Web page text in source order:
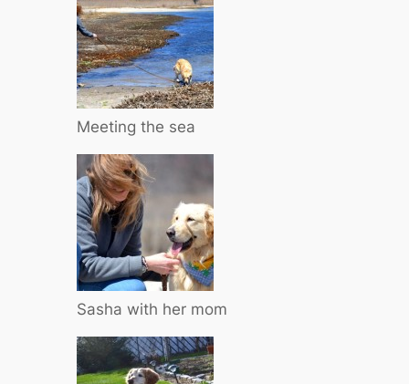
Meeting the sea
Sasha with her mom